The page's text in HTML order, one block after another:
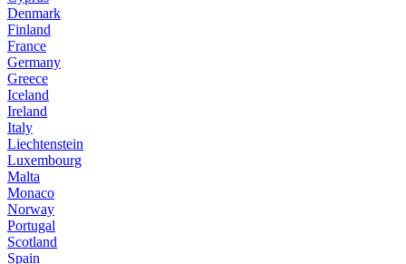
Denmark
Finland
France
Germany
Greece
Iceland
Ireland
Italy
Liechtenstein
Luxembourg
Malta
Monaco
Norway
Portugal
Scotland
Spain